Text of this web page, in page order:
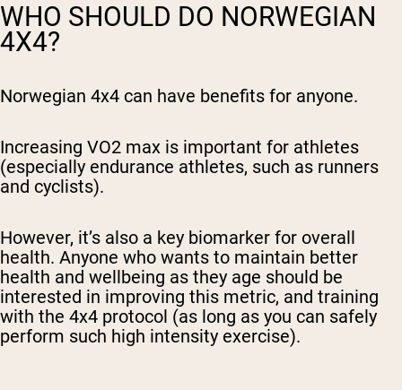
WHO SHOULD DO NORWEGIAN
4X4?
Norwegian 4x4 can have benefits for anyone.
Increasing VO2 max is important for athletes
(especially endurance athletes, such as runners
and cyclists).
However, it’s also a key biomarker for overall
health. Anyone who wants to maintain better
health and wellbeing as they age should be
interested in improving this metric, and training
with the 4x4 protocol (as long as you can safely
perform such high intensity exercise).